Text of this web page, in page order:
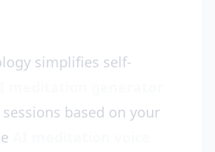
simplifies self-
based on your